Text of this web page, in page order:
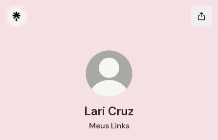
Lari Cruz
Meus Links